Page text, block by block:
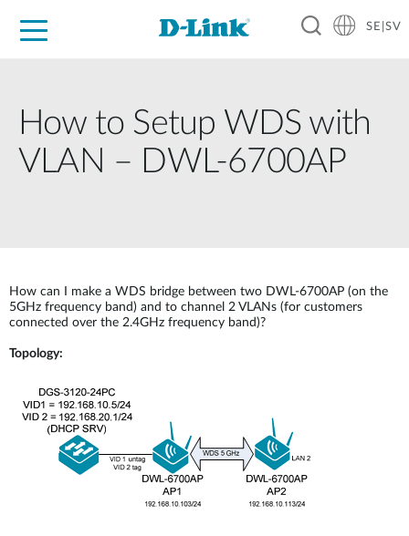
SE|SV
How to Setup WDS with
VLAN – DWL-6700AP
How can I make a WDS bridge between two DWL-6700AP (on the
5GHz frequency band) and to channel 2 VLANs (for customers
connected over the 2.4GHz frequency band)?
Topology: